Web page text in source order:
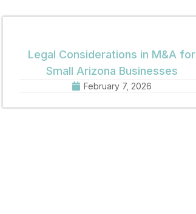
Legal Considerations in M&A for
Small Arizona Businesses
February 7, 2026